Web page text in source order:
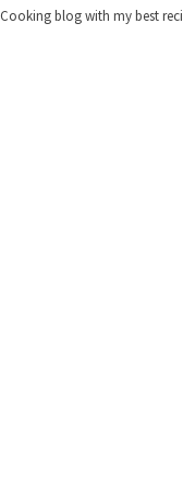
Cooking blog with my best